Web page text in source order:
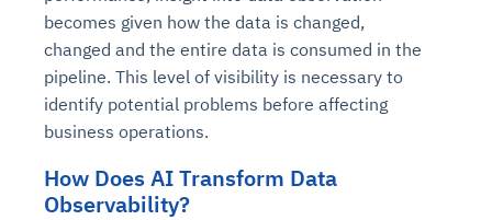
becomes given how the data is changed,
changed and the entire data is consumed in the
pipeline. This level of visibility is necessary to
identify potential problems before affecting
business operations.
How Does AI Transform Data
Observability?